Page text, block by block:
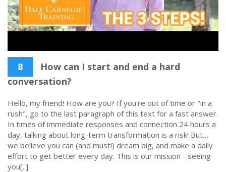
8
How can I start and end a hard
conversation?
Hello, my friend! How are you? If you're out of time or "in a
rush", go to the last paragraph of this text for a fast answer.
In times of immediate responses and connection 24 hours a
day, talking about long-term transformation is a risk! But…
we believe you can (and must!) dream big, and make a daily
effort to get better every day. This is our mission - seeing
you[..]